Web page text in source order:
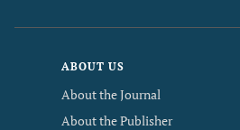
ABOUT US
About the Journal
About the Publisher